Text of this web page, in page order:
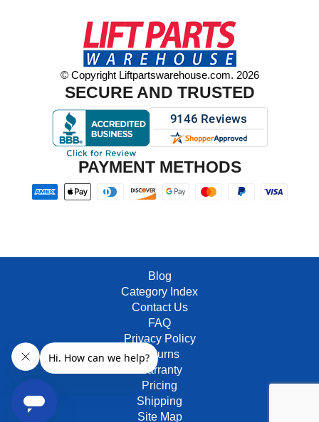
© Copyright Liftpartswarehouse.com. 2026
SECURE AND TRUSTED
PAYMENT METHODS
Blog
Category Index
Contact Us
FAQ
Privacy Policy
Returns
Warranty
Pricing
Shipping
Site Map